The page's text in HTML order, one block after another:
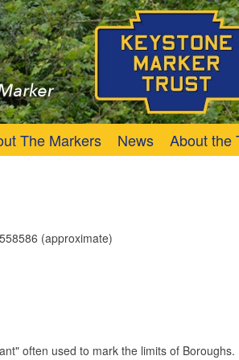
Marker
The Markers News About the
(approximate)
often used to mark the limits of